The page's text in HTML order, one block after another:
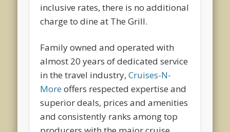
inclusive rates, there is no additional
charge to dine at The Grill.
Family owned and operated with
almost 20 years of dedicated service
in the travel industry,Cruises-N-
Moreoffers respected expertise and
superior deals, prices and amenities
and consistently ranks among top